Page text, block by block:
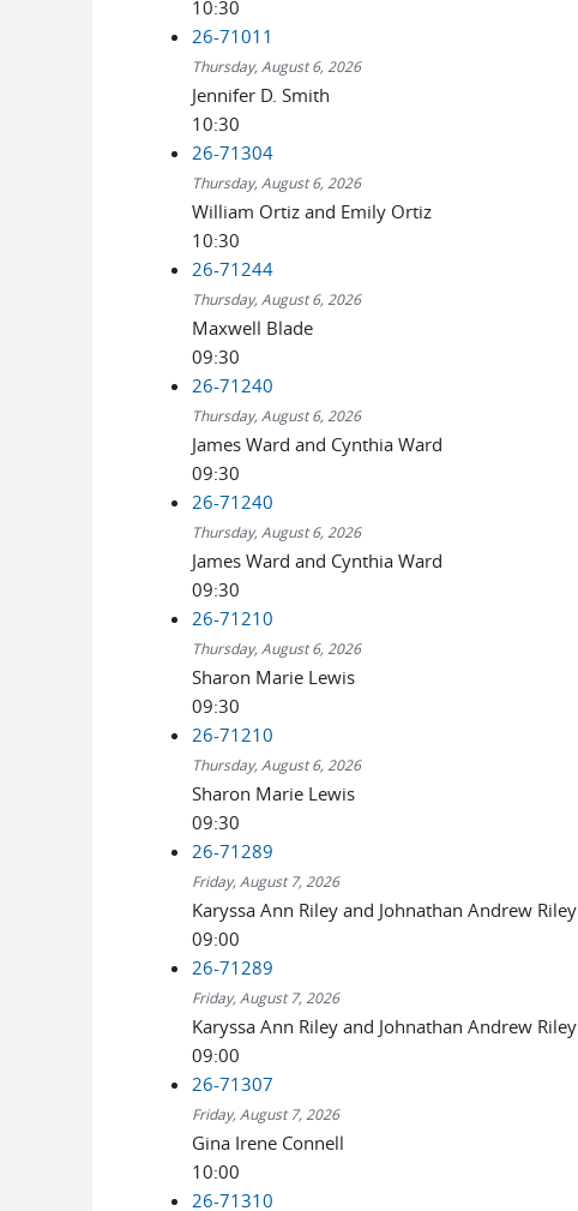
10:30
26-71011
Thursday, August 6, 2026
Jennifer D. Smith
10:30
26-71304
Thursday, August 6, 2026
William Ortiz and Emily Ortiz
10:30
26-71244
Thursday, August 6, 2026
Maxwell Blade
09:30
26-71240
Thursday, August 6, 2026
James Ward and Cynthia Ward
09:30
26-71240
Thursday, August 6, 2026
James Ward and Cynthia Ward
09:30
26-71210
Thursday, August 6, 2026
Sharon Marie Lewis
09:30
26-71210
Thursday, August 6, 2026
Sharon Marie Lewis
09:30
26-71289
Friday, August 7, 2026
Karyssa Ann Riley and Johnathan Andrew Riley
09:00
26-71289
Friday, August 7, 2026
Karyssa Ann Riley and Johnathan Andrew Riley
09:00
26-71307
Friday, August 7, 2026
Gina Irene Connell
10:00
26-71310